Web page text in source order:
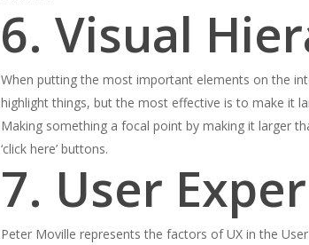
6. Visual
When putting the most important elements on the
highlight things, but the most effective is to make it
Making something a focal point by making it larger
‘click here’ buttons.
7. User
Peter Moville represents the factors of UX in the